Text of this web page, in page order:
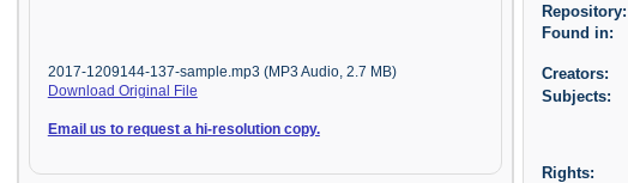
2017-1209144-137-sample.mp3 (MP3 Audio, 2.7 MB)
Download Original File
Email us to request a hi-resolution copy.
Repository:
Found in:
Creators:
Subjects:
Rights: